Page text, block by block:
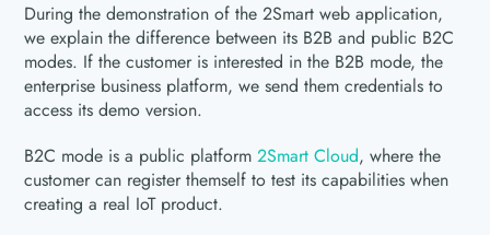
During the demonstration of the 2Smart web application,
we explain the difference between its B2B and public B2C
modes. If the customer is interested in the B2B mode, the
enterprise business platform, we send them credentials to
access its demo version.
B2C mode is a public platform2Smart Cloud, where the
customer can register themself to test its capabilities when
creating a real IoT product.